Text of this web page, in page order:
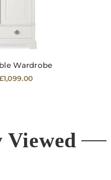
Wardrobe
Viewed